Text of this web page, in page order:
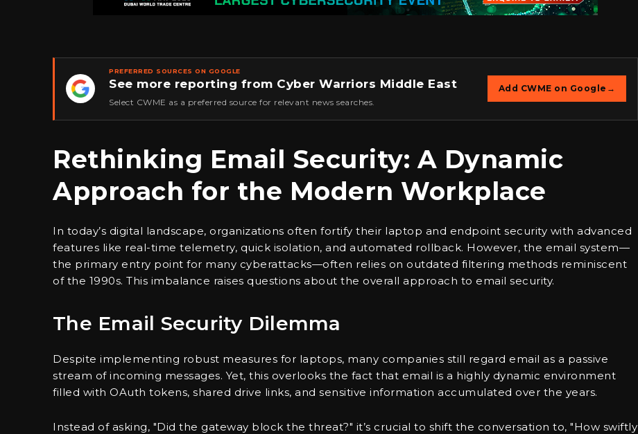
★
PREFERRED SOURCES ON GOOGLE
See more reporting from Cyber Warriors Middle East
Select CWME as a preferred source for relevant news searches.
Add CWME on Google →
Rethinking Email Security: A Dynamic
Approach for the Modern Workplace
In today’s digital landscape, organizations often fortify their laptop and endpoint security with advanced
features like real-time telemetry, quick isolation, and automated rollback. However, the email system—
the primary entry point for many cyberattacks—often relies on outdated filtering methods reminiscent
of the 1990s. This imbalance raises questions about the overall approach to email security.
The Email Security Dilemma
Despite implementing robust measures for laptops, many companies still regard email as a passive
stream of incoming messages. Yet, this overlooks the fact that email is a highly dynamic environment
filled with OAuth tokens, shared drive links, and sensitive information accumulated over the years.
Instead of asking, "Did the gateway block the threat?" it’s crucial to shift the conversation to, "How swiftly